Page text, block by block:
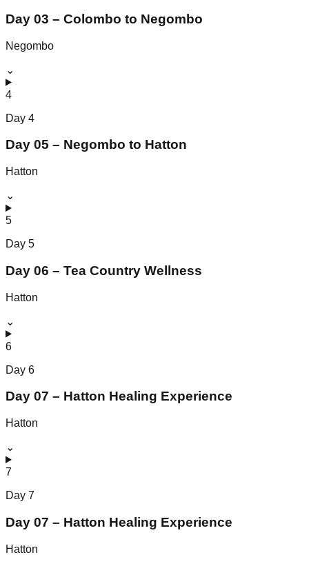
Day 03 – Colombo to Negombo
Negombo
⌄
4
Day 4
Day 05 – Negombo to Hatton
Hatton
⌄
5
Day 5
Day 06 – Tea Country Wellness
Hatton
⌄
6
Day 6
Day 07 – Hatton Healing Experience
Hatton
⌄
7
Day 7
Day 07 – Hatton Healing Experience
Hatton